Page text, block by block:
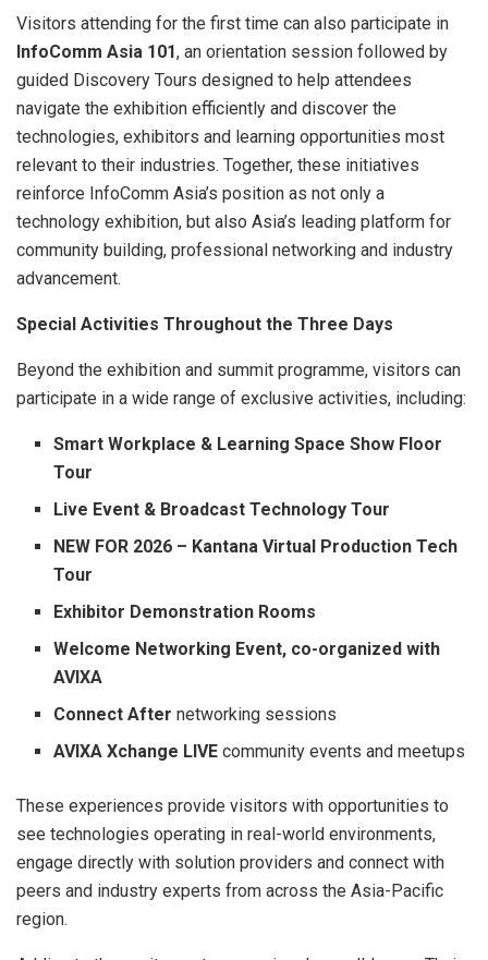
Visitors attending for the first time can also participate in
InfoComm Asia 101, an orientation session followed by
guided Discovery Tours designed to help attendees
navigate the exhibition efficiently and discover the
technologies, exhibitors and learning opportunities most
relevant to their industries. Together, these initiatives
reinforce InfoComm Asia’s position as not only a
technology exhibition, but also Asia’s leading platform for
community building, professional networking and industry
advancement.
Special Activities Throughout the Three Days
Beyond the exhibition and summit programme, visitors can
participate in a wide range of exclusive activities, including:
Smart Workplace & Learning Space Show Floor
Tour
Live Event & Broadcast Technology Tour
NEW FOR 2026 – Kantana Virtual Production Tech
Tour
Exhibitor Demonstration Rooms
Welcome Networking Event, co-organized with
AVIXA
Connect After networking sessions
AVIXA Xchange LIVE community events and meetups
These experiences provide visitors with opportunities to
see technologies operating in real-world environments,
engage directly with solution providers and connect with
peers and industry experts from across the Asia-Pacific
region.